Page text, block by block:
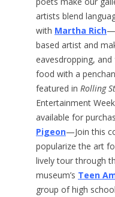
artists blend
with Martha Rich
based artist and
eavesdropping,
food with a
featured in Rolling
Entertainment
available for
Pigeon—Join this
popularize the art
lively tour through
museum’s Teen
group of high